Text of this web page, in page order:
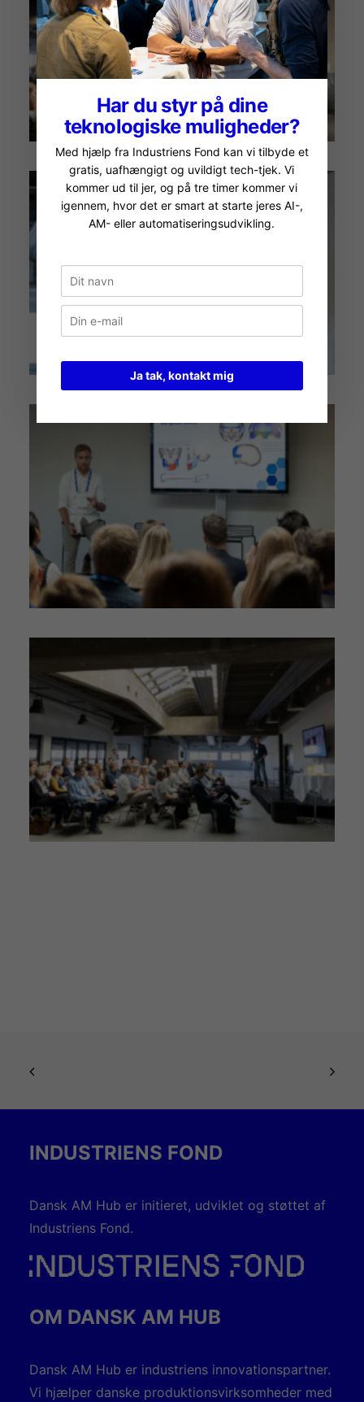
INDUSTRIENS FOND
Dansk AM Hub er initieret, udviklet og støttet af
Industriens Fond.
OM DANSK AM HUB
Dansk AM Hub er industriens innovationspartner.
Vi hjælper danske produktionsvirksomheder med
Har du styr på dine
teknologiske muligheder?
Med hjælp fra Industriens Fond kan vi tilbyde et
gratis, uafhængigt og uvildigt tech-tjek. Vi
kommer ud til jer, og på tre timer kommer vi
igennem, hvor det er smart at starte jeres AI-,
AM- eller automatiseringsudvikling.
Ja tak, kontakt mig